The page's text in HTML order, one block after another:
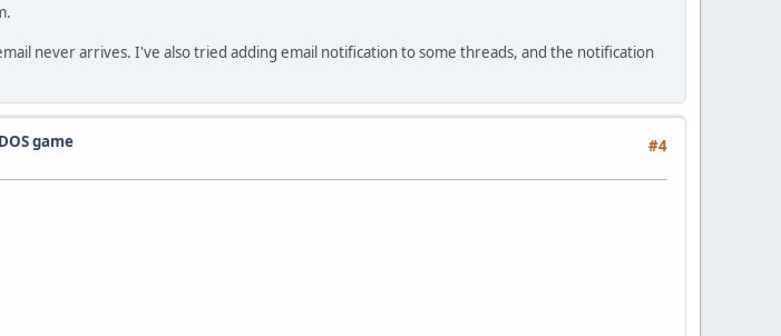
never arrives. I've also tried adding email notification to some threads, and the notification
#4
game